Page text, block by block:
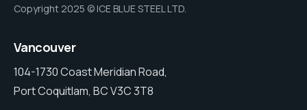
Copyright 2025 © ICE BLUE STEEL LTD.
Vancouver
104-1730 Coast Meridian Road,
Port Coquitlam, BC V3C 3T8